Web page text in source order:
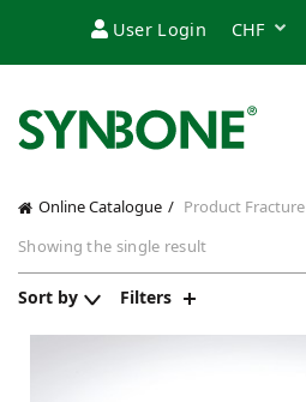
User Login
Online Catalogue Product Fracture
Showing the single result
Sort by Filters